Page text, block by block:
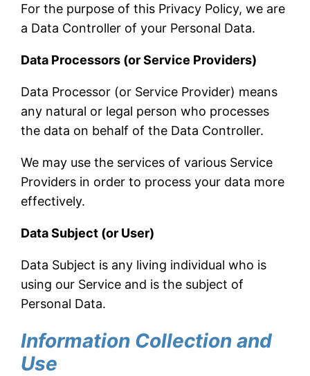
For the purpose of this Privacy Policy, we are
a Data Controller of your Personal Data.
Data Processors (or Service Providers)
Data Processor (or Service Provider) means
any natural or legal person who processes
the data on behalf of the Data Controller.
We may use the services of various Service
Providers in order to process your data more
effectively.
Data Subject (or User)
Data Subject is any living individual who is
using our Service and is the subject of
Personal Data.
Information Collection and
Use